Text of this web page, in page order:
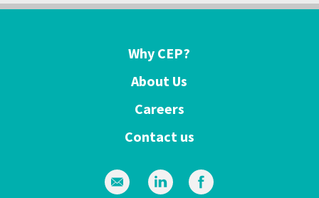
Why CEP?
About Us
Careers
Contact us